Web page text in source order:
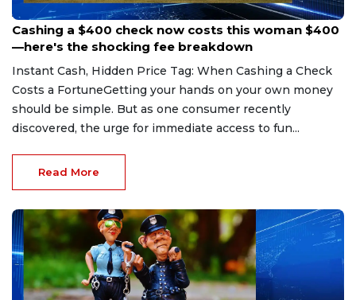
Aug 7, 2026
Cashing a $400 check now costs this woman $400
—here's the shocking fee breakdown
Instant Cash, Hidden Price Tag: When Cashing a Check
Costs a FortuneGetting your hands on your own money
should be simple. But as one consumer recently
discovered, the urge for immediate access to fun...
Read More